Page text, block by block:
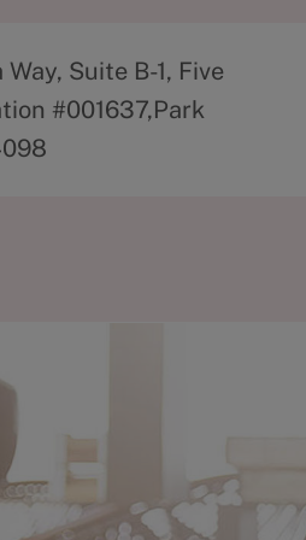
Suite B-1, Five
#001637,Park